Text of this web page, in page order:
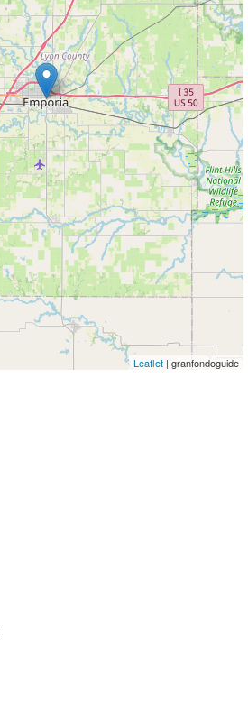
Leaflet | granfondoguide